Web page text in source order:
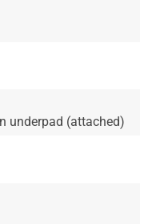
underpad (attached)